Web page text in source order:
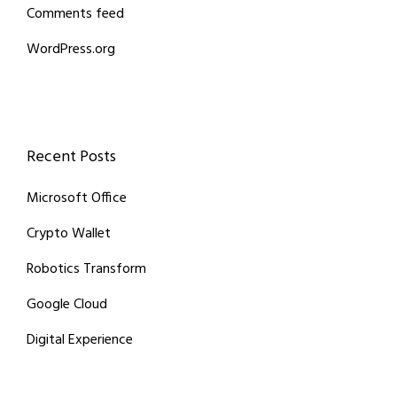
Comments feed
WordPress.org
Recent Posts
Microsoft Office
Crypto Wallet
Robotics Transform
Google Cloud
Digital Experience